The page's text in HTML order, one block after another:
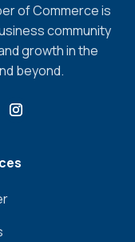
of Commerce is
community
growth in the
beyond.